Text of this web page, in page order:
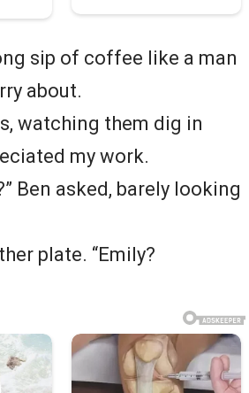
sip of coffee like a man
about.
watching them dig in
my work.
Ben asked, barely looking
plate. “Emily?